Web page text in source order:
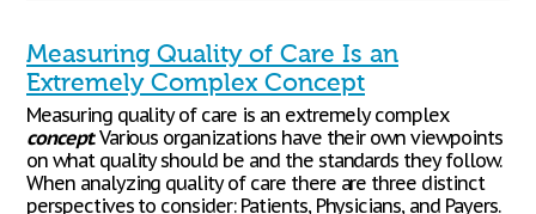
Measuring Quality of Care Is an
Extremely Complex Concept
Measuring quality of care is an extremely complex
concept. Various organizations have their own viewpoints
on what quality should be and the standards they follow.
When analyzing quality of care there are three distinct
perspectives to consider: Patients, Physicians, and Payers.